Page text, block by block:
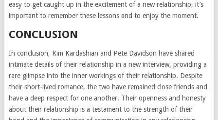
easy to get caught up in the excitement of a new relationship, it’s
important to remember these lessons and to enjoy the moment.
CONCLUSION
In conclusion, Kim Kardashian and Pete Davidson have shared
intimate details of their relationship in a new interview, providing a
rare glimpse into the inner workings of their relationship. Despite
their short-lived romance, the two have remained close friends and
have a deep respect for one another. Their openness and honesty
about their relationship is a testament to the strength of their